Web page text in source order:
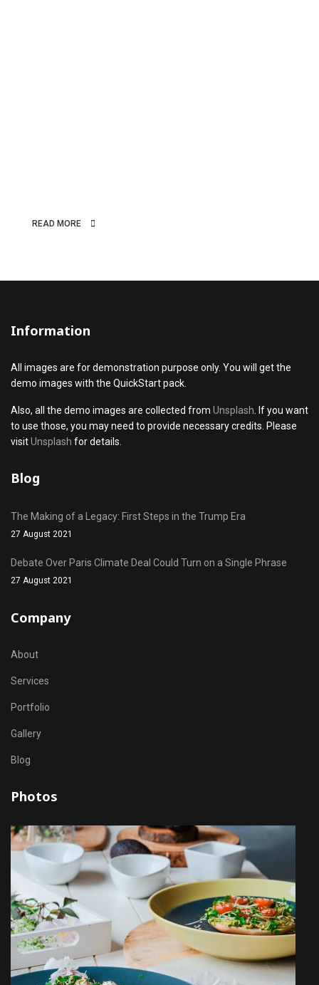
READ MORE
Information
All images are for demonstration purpose only. You will get the
demo images with the QuickStart pack.
Also, all the demo images are collected from Unsplash . If you want
to use those, you may need to provide necessary credits. Please
visitUnsplash for details.
Blog
The Making of a Legacy: First Steps in the Trump Era
27 August 2021
Debate Over Paris Climate Deal Could Turn on a Single Phrase
27 August 2021
Company
About
Services
Portfolio
Gallery
Blog
Photos